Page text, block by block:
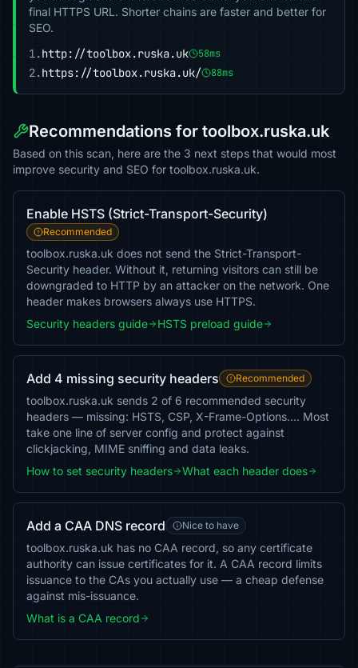
final HTTPS URL. Shorter chains are faster and better for
SEO.
1.http://toolbox.ruska.uk 58ms
2.https://toolbox.ruska.uk/ 88ms
Recommendations for toolbox.ruska.uk
Based on this scan, here are the 3 next steps that would most
improve security and SEO for toolbox.ruska.uk.
Enable HSTS (Strict-Transport-Security)
Recommended
toolbox.ruska.uk does not send the Strict-Transport-
Security header. Without it, returning visitors can still be
downgraded to HTTP by an attacker on the network. One
header makes browsers always use HTTPS.
Security headers guide
HSTS preload guide
Add 4 missing security headers Recommended
toolbox.ruska.uk sends 2 of 6 recommended security
headers — missing: HSTS, CSP, X-Frame-Options…. Most
take one line of server config and protect against
clickjacking, MIME sniffing and data leaks.
How to set security headers
What each header does
Add a CAA DNS record Nice to have
toolbox.ruska.uk has no CAA record, so any certificate
authority can issue certificates for it. A CAA record limits
issuance to the CAs you actually use — a cheap defense
against mis-issuance.
What is a CAA record